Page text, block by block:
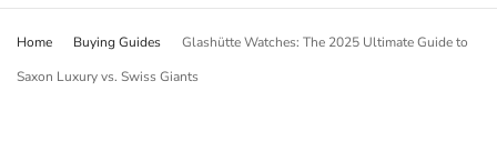
Home Buying Guides
Glashütte Watches: The 2025 Ultimate Guide to
Saxon Luxury vs. Swiss Giants